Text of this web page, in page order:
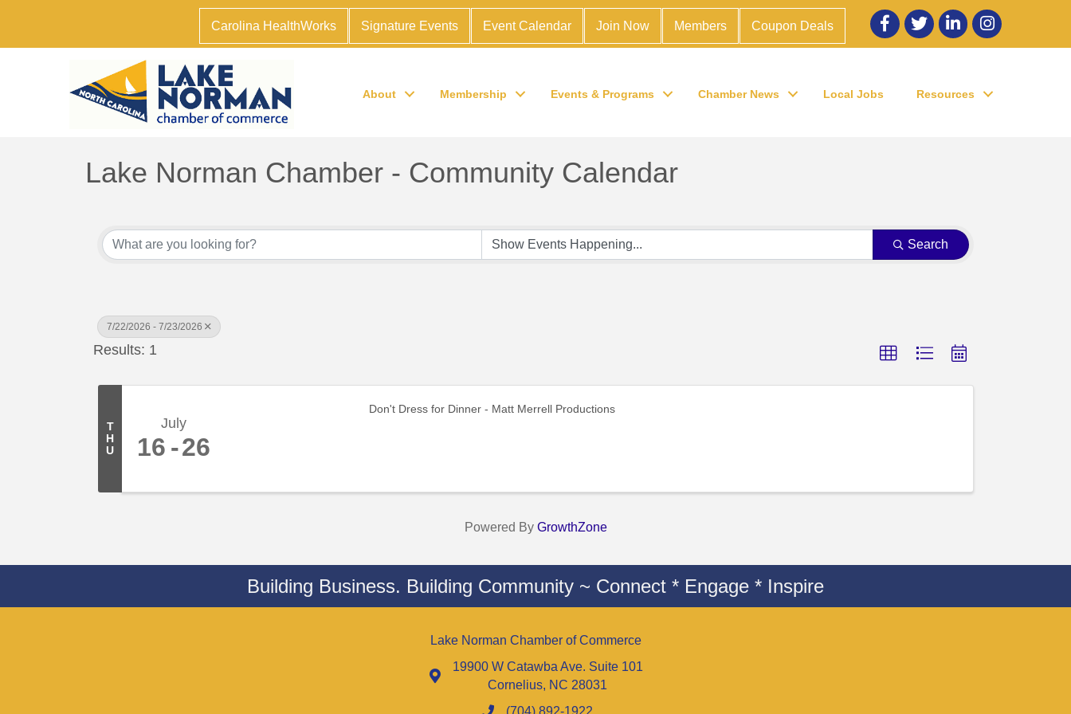
Carolina HealthWorks Signature Events Event Calendar Join Now Members Coupon Deals
Facebook
twitter LinkedInInstagram
About Membership Events & Programs Chamber News Local Jobs Resources
Lake Norman Chamber - Community Calendar
Search
7/22/2026 - 7/23/2026
Results: 1
T
H
U
July
16 26
Don't Dress for Dinner - Matt Merrell Productions
Powered By GrowthZone
Building Business. Building Community ~ Connect * Engage * Inspire
Lake Norman Chamber of Commerce
19900 W Catawba Ave. Suite 101
Cornelius, NC 28031